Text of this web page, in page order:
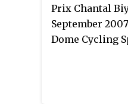
Prix Chantal
September
Dome Cycling